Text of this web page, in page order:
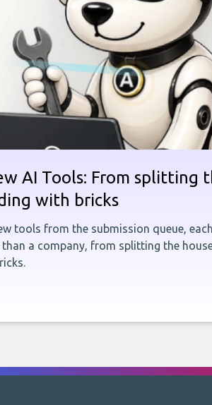
AI Tools: From splitting
with bricks
tools from the submission queue,
than a company, from splitting the